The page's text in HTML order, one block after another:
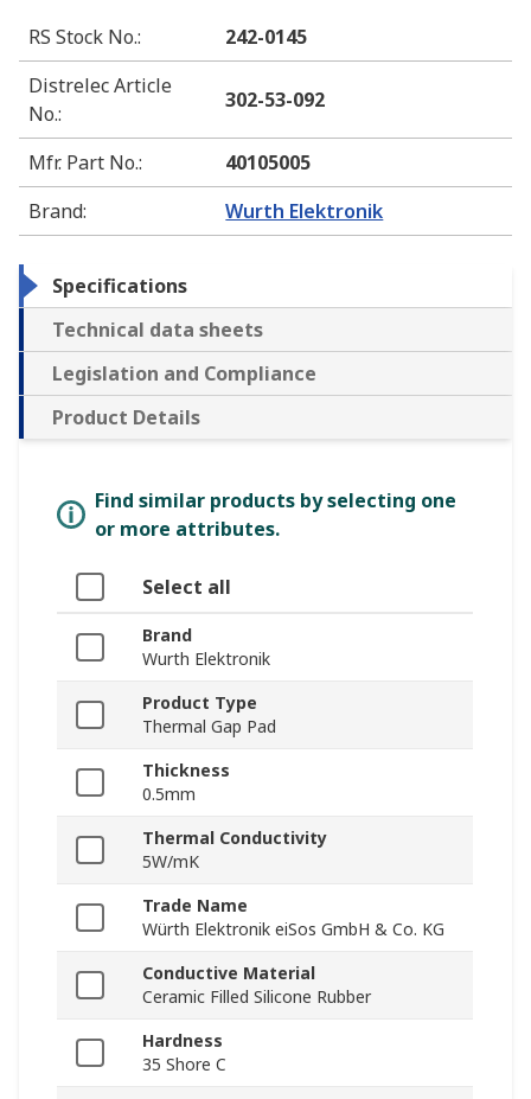
RS Stock No.:
242-0145
Distrelec Article
No.:
302-53-092
Mfr. Part No.:
40105005
Brand: Wurth Elektronik
Specifications
Technical data sheets
Legislation and Compliance
Product Details
Find similar products by selecting one
or more attributes.
Select all
Brand
Wurth Elektronik
Product Type
Thermal Gap Pad
Thickness
0.5mm
Thermal Conductivity
5W/mK
Trade Name
Würth Elektronik eiSos GmbH & Co. KG
Conductive Material
Ceramic Filled Silicone Rubber
Hardness
35 Shore C